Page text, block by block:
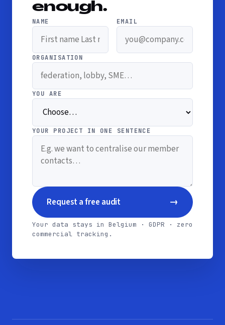
enough.
NAME EMAIL
ORGANISATION
YOU ARE
YOUR PROJECT IN ONE SENTENCE
Request a free audit →
Your data stays in Belgium · GDPR · zero
commercial tracking.